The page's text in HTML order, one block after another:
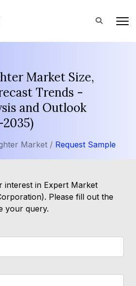
Market Size,
Trends -
and Outlook
Market / Request Sample
in Expert Market
Please fill out the
your query.